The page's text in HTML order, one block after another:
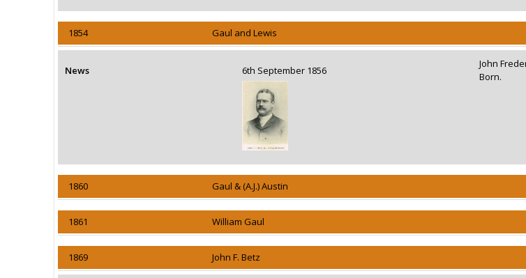
1854 Gaul and Lewis
News 6th September 1856
John
Born.
1860 Gaul & (A.J.) Austin
1861 William Gaul
1869 John F. Betz